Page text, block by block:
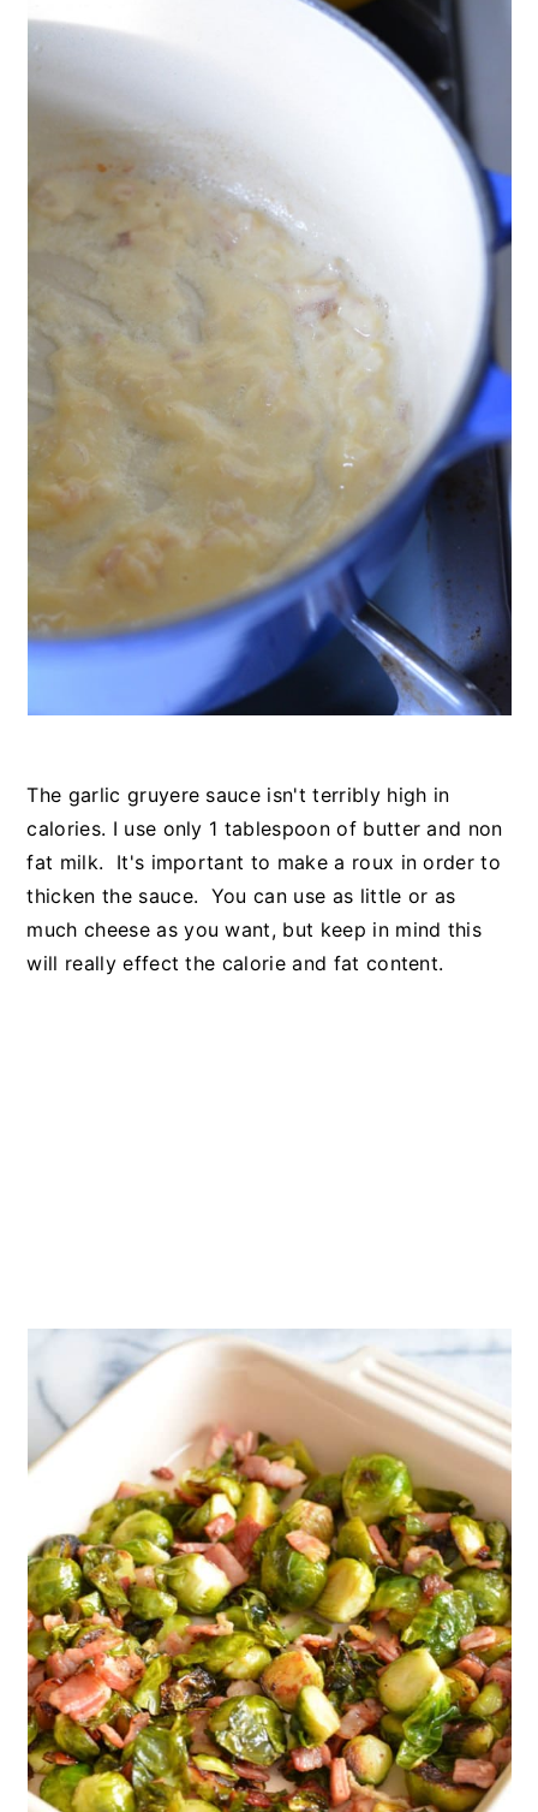
The garlic gruyere sauce isn't terribly high in
calories. I use only 1 tablespoon of butter and non
fat milk. It's important to make a roux in order to
thicken the sauce. You can use as little or as
much cheese as you want, but keep in mind this
will really effect the calorie and fat content.